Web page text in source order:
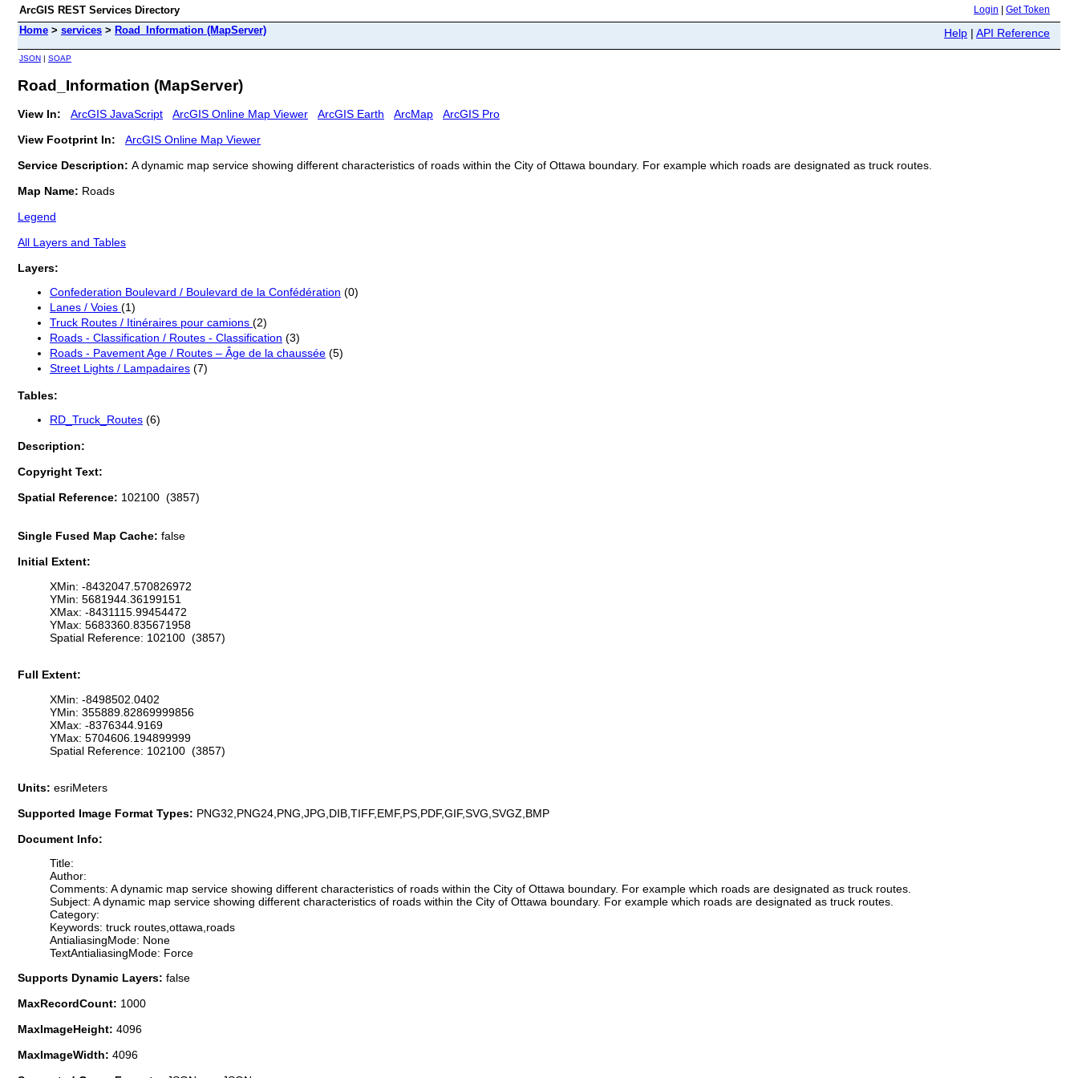
ArcGIS REST Services Directory Login Get Token
Home > services > Road_Information (MapServer) Help | API Reference
JSON | SOAP
Road_Information (MapServer)
View In: ArcGIS JavaScript ArcGIS Online Map Viewer ArcGIS Earth ArcMap
ArcGIS Pro
View Footprint In:
ArcGIS Online Map Viewer
Service Description: A dynamic map service showing different characteristics of roads within the City of Ottawa boundary. For example which roads are designated as truck routes.
Map Name: Roads
Legend
All Layers and Tables
Layers:
Confederation Boulevard / Boulevard de la Confédération (0)
Lanes / Voies (1)
Truck Routes / Itinéraires pour camions (2)
Roads - Classification / Routes - Classification (3)
Roads - Pavement Age / Routes – Âge de la chaussée (5)
Street Lights / Lampadaires (7)
Tables:
RD_Truck_Routes (6)
Description:
Copyright Text:
Spatial Reference: 102100 (3857)
Single Fused Map Cache: false
Initial Extent:
XMin: -8432047.570826972
YMin: 5681944.36199151
XMax: -8431115.99454472
YMax: 5683360.835671958
Spatial Reference: 102100 (3857)
Full Extent:
XMin: -8498502.0402
YMin: 355889.82869999856
XMax: -8376344.9169
YMax: 5704606.194899999
Spatial Reference: 102100 (3857)
Units: esriMeters
Supported Image Format Types: PNG32,PNG24,PNG,JPG,DIB,TIFF,EMF,PS,PDF,GIF,SVG,SVGZ,BMP
Document Info:
Title:
Author:
Comments: A dynamic map service showing different characteristics of roads within the City of Ottawa boundary. For example which roads are designated as truck routes.
Subject: A dynamic map service showing different characteristics of roads within the City of Ottawa boundary. For example which roads are designated as truck routes.
Category:
Keywords: truck routes,ottawa,roads
AntialiasingMode: None
TextAntialiasingMode: Force
Supports Dynamic Layers: false
MaxRecordCount: 1000
MaxImageHeight: 4096
MaxImageWidth: 4096